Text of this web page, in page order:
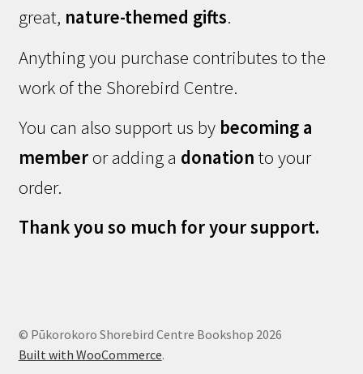
great, nature-themed gifts.
Anything you purchase contributes to the
work of the Shorebird Centre.
You can also support us by becoming a
memberor adding a donation to your
order.
Thank you so much for your support.
© Pūkorokoro Shorebird Centre Bookshop 2026
Built with WooCommerce.